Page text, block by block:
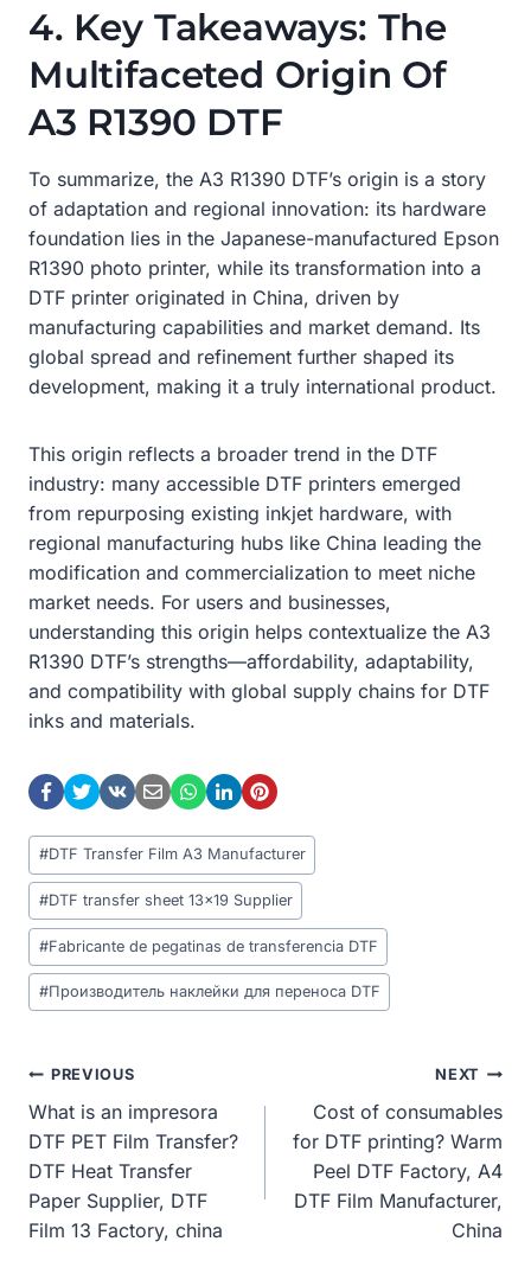
4. Key Takeaways: The
Multifaceted Origin Of
A3 R1390 DTF
To summarize, the A3 R1390 DTF’s origin is a story
of adaptation and regional innovation: its hardware
foundation lies in the Japanese-manufactured Epson
R1390 photo printer, while its transformation into a
DTF printer originated in China, driven by
manufacturing capabilities and market demand. Its
global spread and refinement further shaped its
development, making it a truly international product.
This origin reflects a broader trend in the DTF
industry: many accessible DTF printers emerged
from repurposing existing inkjet hardware, with
regional manufacturing hubs like China leading the
modification and commercialization to meet niche
market needs. For users and businesses,
understanding this origin helps contextualize the A3
R1390 DTF’s strengths—affordability, adaptability,
and compatibility with global supply chains for DTF
inks and materials.
Post
Tags:
#DTF Transfer Film A3 Manufacturer
#DTF transfer sheet 13x19 Supplier
#Fabricante de pegatinas de transferencia DTF
#Производитель наклейки для переноса DTF
Post
Navigation
PREVIOUS
What is an impresora
DTF PET Film Transfer?
DTF Heat Transfer
Paper Supplier, DTF
Film 13 Factory, china
NEXT
Cost of consumables
for DTF printing? Warm
Peel DTF Factory, A4
DTF Film Manufacturer,
China